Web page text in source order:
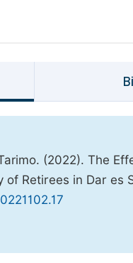
(2022). The
of Retirees in Dar es